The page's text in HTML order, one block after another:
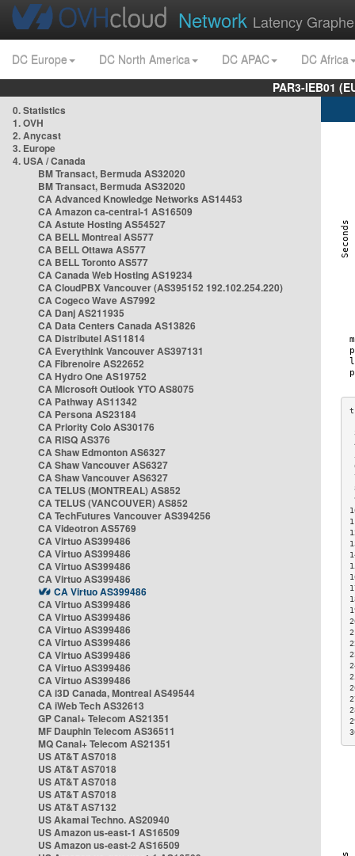
Network Latency
DC Europe DC North America DC APAC
DC Africa
PAR3-IEB01
0. Statistics
1. OVH
2. Anycast
3. Europe
4. USA / Canada
BM Transact, Bermuda AS32020
BM Transact, Bermuda AS32020
CA Advanced Knowledge Networks AS14453
CA Amazon ca-central-1 AS16509
CA Astute Hosting AS54527
CA BELL Montreal AS577
CA BELL Ottawa AS577
CA BELL Toronto AS577
CA Canada Web Hosting AS19234
CA CloudPBX Vancouver (AS395152 192.102.254.220)
CA Cogeco Wave AS7992
CA Danj AS211935
CA Data Centers Canada AS13826
CA Distributel AS11814
CA Everythink Vancouver AS397131
CA Fibrenoire AS22652
CA Hydro One AS19752
CA Microsoft Outlook YTO AS8075
CA Pathway AS11342
CA Persona AS23184
CA Priority Colo AS30176
CA RISQ AS376
CA Shaw Edmonton AS6327
CA Shaw Vancouver AS6327
CA Shaw Vancouver AS6327
CA TELUS (MONTREAL) AS852
CA TELUS (VANCOUVER) AS852
CA TechFutures Vancouver AS394256
CA Videotron AS5769
CA Virtuo AS399486
CA Virtuo AS399486
CA Virtuo AS399486
CA Virtuo AS399486
CA Virtuo AS399486
CA Virtuo AS399486
CA Virtuo AS399486
CA Virtuo AS399486
CA Virtuo AS399486
CA Virtuo AS399486
CA Virtuo AS399486
CA Virtuo AS399486
CA i3D Canada, Montreal AS49544
CA iWeb Tech AS32613
GP Canal+ Telecom AS21351
MF Dauphin Telecom AS36511
MQ Canal+ Telecom AS21351
US AT&T AS7018
US AT&T AS7018
US AT&T AS7018
US AT&T AS7018
US AT&T AS7132
US Akamai Techno. AS20940
US Amazon us-east-1 AS16509
US Amazon us-east-2 AS16509